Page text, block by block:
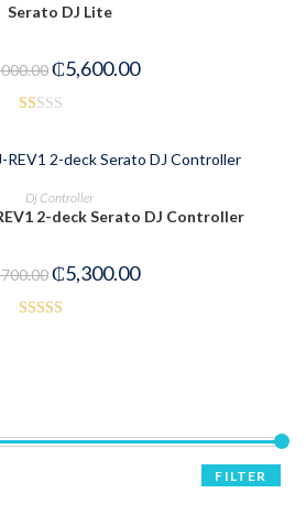
Serato DJ Lite
₵5,600.00
1.
00
t
ADD TO CART
Dj Controller
2-deck Serato DJ Controller
₵5,300.00
FILTER